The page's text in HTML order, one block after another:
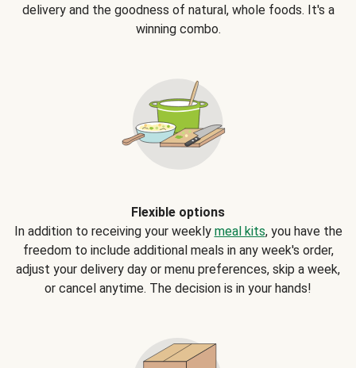
delivery and the goodness of natural, whole foods. It's a
winning combo.
Flexible options
In addition to receiving your weekly meal kits, you have the
freedom to include additional meals in any week's order,
adjust your delivery day or menu preferences, skip a week,
or cancel anytime. The decision is in your hands!